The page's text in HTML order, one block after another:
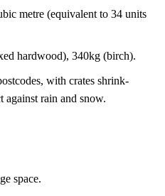
metre (equivalent to 34 units
hardwood), 340kg (birch).
with crates shrink-
against rain and snow.
space.